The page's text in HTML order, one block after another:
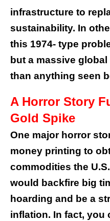
infrastructure to
sustainability. In
this 1974- type
but a massive
than anything seen
A Horror Story
Gold Spike
One major horror
money printing to
commodities the
would backfire big
hoarding and be a
inflation. In fact, you